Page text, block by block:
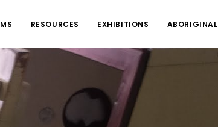
RESOURCES EXHIBITIONS ABORIGINAL